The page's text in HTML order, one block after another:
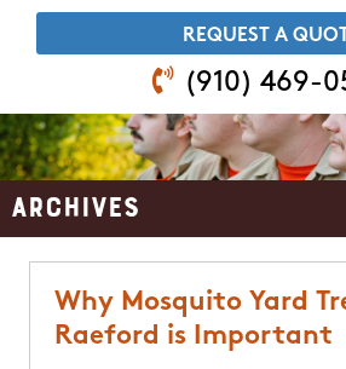
​REQUEST A
(910) 469-
Archives
Why Mosquito Yard
Raeford is Important